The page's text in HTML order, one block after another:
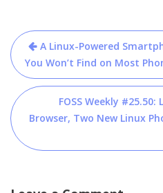
Post
navigation
A Linux-Powered
You Won’t Find on Most
FOSS Weekly
Browser, Two New Linux